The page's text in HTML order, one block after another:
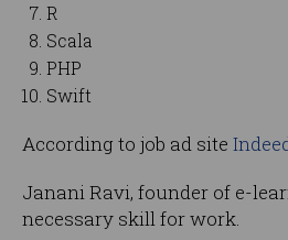
R
Scala
PHP
Swift
According to job ad site
Janani Ravi, founder of e-
necessary skill for work.